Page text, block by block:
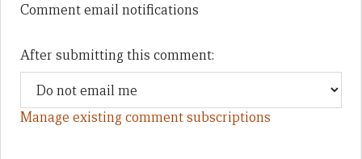
Comment email notifications
After submitting this comment:
Manage existing comment subscriptions